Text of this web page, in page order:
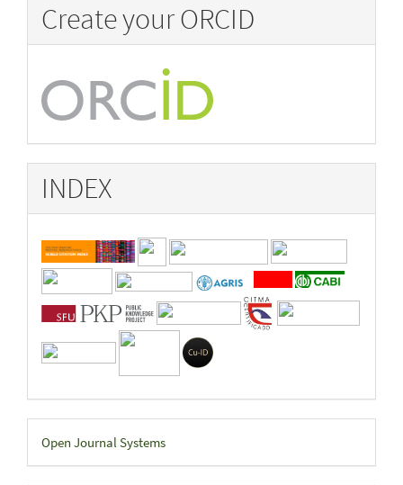
Create your ORCID
INDEX
Developed
By
Open Journal Systems